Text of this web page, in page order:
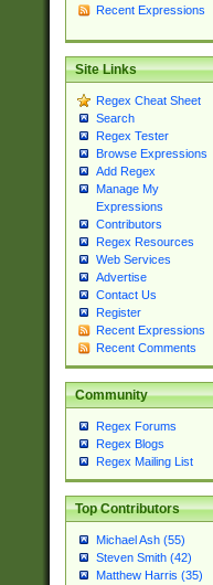
Recent Expressions
Site Links
Regex Cheat Sheet
Search
Regex Tester
Browse Expressions
Add Regex
Manage My
Expressions
Contributors
Regex Resources
Web Services
Advertise
Contact Us
Register
Recent Expressions
Recent Comments
Community
Regex Forums
Regex Blogs
Regex Mailing List
Top Contributors
Michael Ash (55)
Steven Smith (42)
Matthew Harris (35)